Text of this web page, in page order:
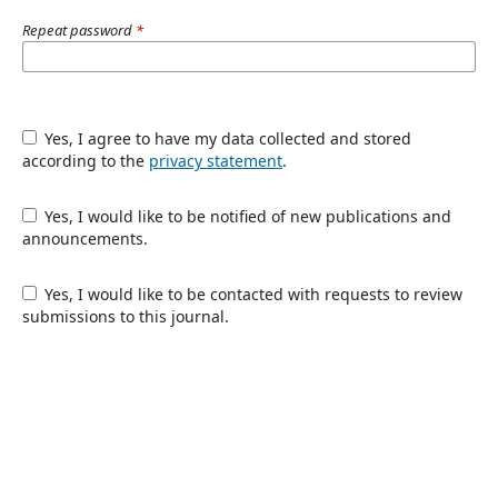
Repeat password *
Yes, I agree to have my data collected and stored
according to the privacy statement.
Yes, I would like to be notified of new publications and
announcements.
Yes, I would like to be contacted with requests to review
submissions to this journal.